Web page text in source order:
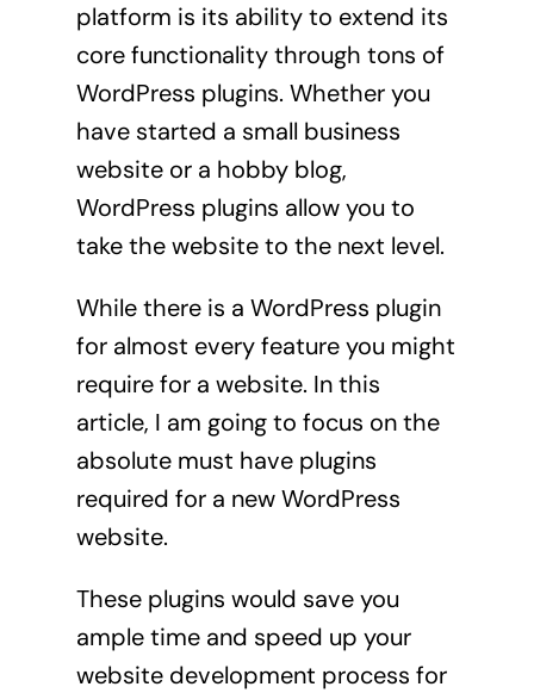
platform is its ability to extend its
core functionality through tons of
WordPress plugins. Whether you
have started a small business
website or a hobby blog,
WordPress plugins allow you to
take the website to the next level.
While there is a WordPress plugin
for almost every feature you might
require for a website. In this
article, I am going to focus on the
absolute must have plugins
required for a new WordPress
website.
These plugins would save you
ample time and speed up your
website development process for